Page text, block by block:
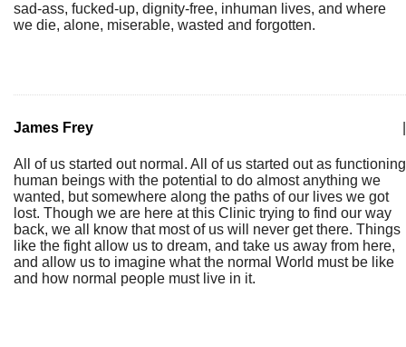
sad-ass, fucked-up, dignity-free, inhuman lives, and where
we die, alone, miserable, wasted and forgotten.
James Frey
All of us started out normal. All of us started out as functioning
human beings with the potential to do almost anything we
wanted, but somewhere along the paths of our lives we got
lost. Though we are here at this Clinic trying to find our way
back, we all know that most of us will never get there. Things
like the fight allow us to dream, and take us away from here,
and allow us to imagine what the normal World must be like
and how normal people must live in it.